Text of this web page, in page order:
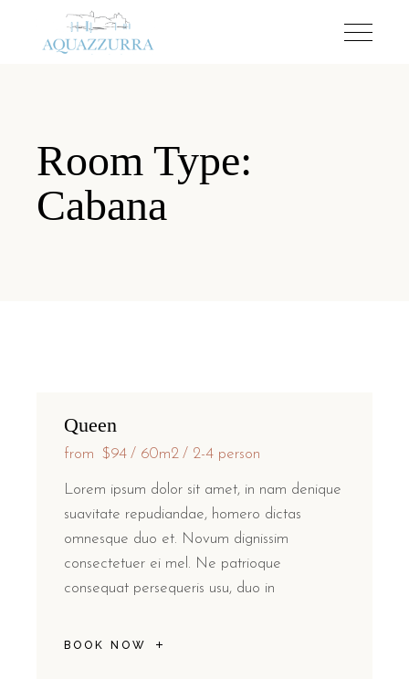
Room Type:
Cabana
Queen
from $94 60m2 2-4 person
Lorem ipsum dolor sit amet, in nam denique
suavitate repudiandae, homero dictas
omnesque duo et. Novum dignissim
consectetuer ei mel. Ne patrioque
consequat persequeris usu, duo in
BOOK NOW